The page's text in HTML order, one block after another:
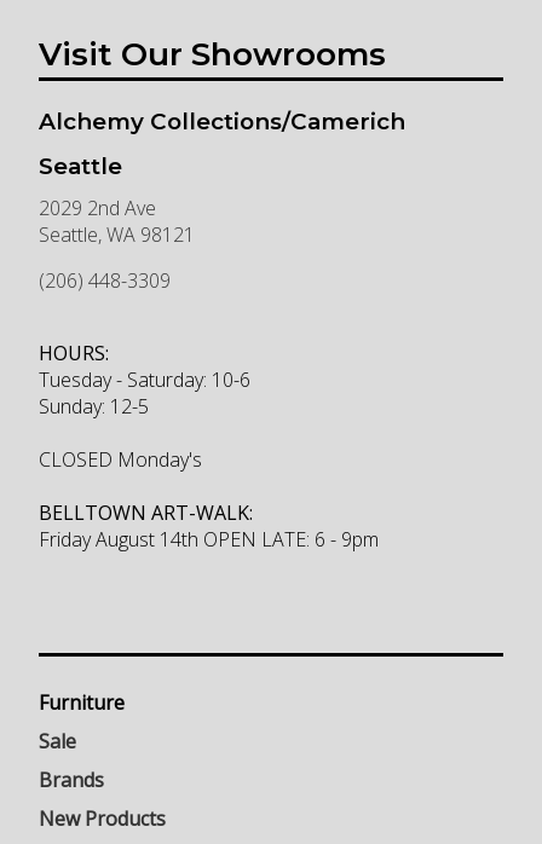
Visit Our Showrooms
Alchemy Collections/Camerich
Seattle
2029 2nd Ave
Seattle,WA 98121
(206) 448-3309
HOURS:
Tuesday - Saturday: 10-6
Sunday: 12-5
CLOSED Monday's
BELLTOWN ART-WALK:
Friday August 14th OPEN LATE: 6 - 9pm
Furniture
Sale
Brands
New Products